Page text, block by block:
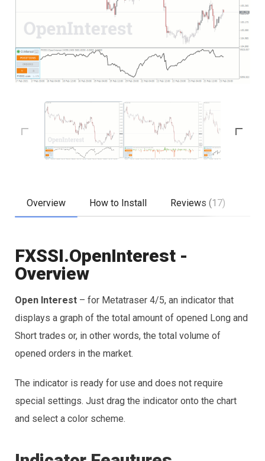
Overview How to Install Reviews (17)
FXSSI.OpenInterest -
Overview
Open Interest – for Metatraser 4/5, an indicator that
displays a graph of the total amount of opened Long and
Short trades or, in other words, the total volume of
opened orders in the market.
The indicator is ready for use and does not require
special settings. Just drag the indicator onto the chart
and select a color scheme.